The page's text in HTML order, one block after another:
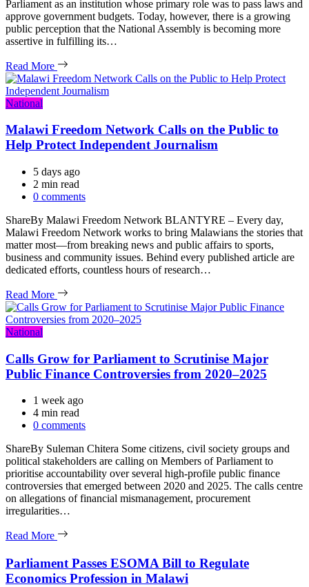
Parliament as an institution whose primary role was to pass laws and
approve government budgets. Today, however, there is a growing
public perception that the National Assembly is becoming more
assertive in fulfilling its…
Read More
Categories
National
Malawi Freedom Network Calls on the Public to
Help Protect Independent Journalism
5 days ago
Estimated
read
2 min read
0 comments
ShareBy Malawi Freedom Network BLANTYRE – Every day,
Malawi Freedom Network works to bring Malawians the stories that
matter most—from breaking news and public affairs to sports,
business and community issues. Behind every published article are
dedicated efforts, countless hours of research…
Read More
Categories
National
Calls Grow for Parliament to Scrutinise Major
Public Finance Controversies from 2020–2025
1 week ago
Estimated
read
4 min read
0 comments
ShareBy Suleman Chitera Some citizens, civil society groups and
political stakeholders are calling on Members of Parliament to
prioritise accountability over several high-profile public finance
controversies that emerged between 2020 and 2025. The calls centre
on allegations of financial mismanagement, procurement
irregularities…
Read More
Parliament Passes ESOMA Bill to Regulate
Economics Profession in Malawi